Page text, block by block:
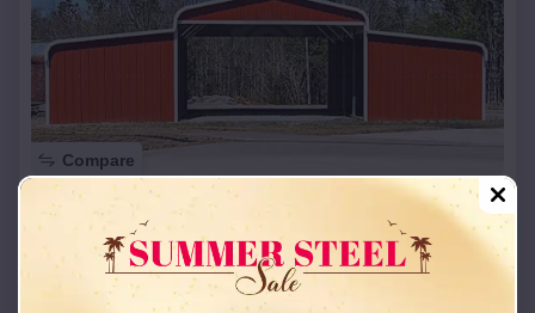
Compare
42x26x12 Regular Roof Barn
Starting Price:$ 18,215*
Location: Crete,Nebraska